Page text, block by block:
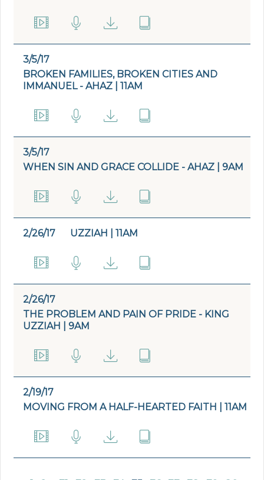
3/5/17
BROKEN FAMILIES, BROKEN CITIES AND
IMMANUEL - AHAZ | 11AM
3/5/17
WHEN SIN AND GRACE COLLIDE - AHAZ | 9AM
2/26/17 UZZIAH | 11AM
2/26/17
THE PROBLEM AND PAIN OF PRIDE - KING
UZZIAH | 9AM
2/19/17
MOVING FROM A HALF-HEARTED FAITH | 11AM